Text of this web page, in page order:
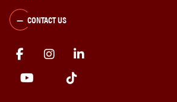
CONTACT US